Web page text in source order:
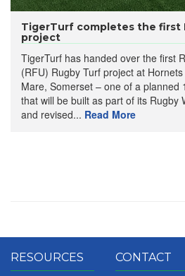
TigerTurf completes the first
project
TigerTurf has handed over the first
(RFU) Rugby Turf project at
Mare, Somerset – one of a planned
that will be built as part of its Rugby
and revised... Read More
RESOURCES CONTACT